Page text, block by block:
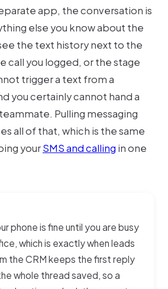
app, the conversation is
else you know about the
the text history next to the
call you logged, or the stage
trigger a text from a
you certainly cannot hand a
Pulling messaging
all of that, which is the same
yourSMS and calling in one
phone is fine until you are busy
which is exactly when leads
the CRM keeps the first reply
whole thread saved, so a